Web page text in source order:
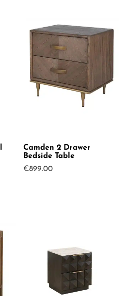
Camden 2 Drawer
Bedside Table
€899.00